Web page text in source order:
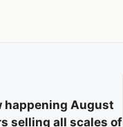
happening August
selling all scales of